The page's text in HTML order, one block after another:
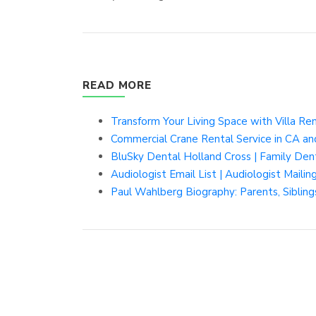
READ MORE
Transform Your Living Space with Villa
Commercial Crane Rental Service in CA
BluSky Dental Holland Cross | Family
Audiologist Email List | Audiologist
Paul Wahlberg Biography: Parents,